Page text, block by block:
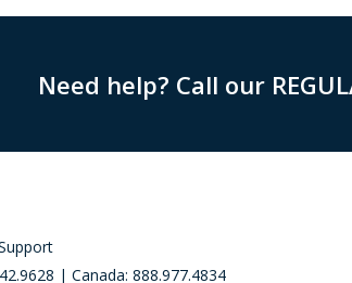
Need help? Call our
| Canada: 888.977.4834